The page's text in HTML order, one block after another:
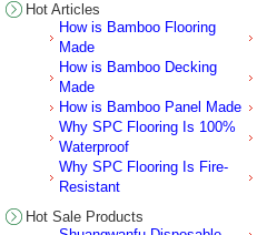
Hot Articles
How is Bamboo Flooring
Made
How is Bamboo Decking
Made
How is Bamboo Panel Made
Why SPC Flooring Is 100%
Waterproof
Why SPC Flooring Is Fire-
Resistant
Hot Sale Products